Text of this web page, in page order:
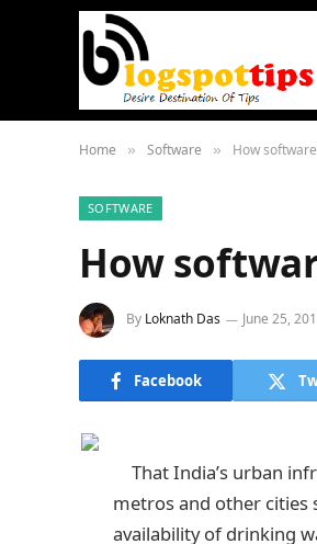
Home » Software » How
SOFTWARE
How
By Loknath Das June 25,
Facebook
That India’s urban
metros and other cities
availability of drinking